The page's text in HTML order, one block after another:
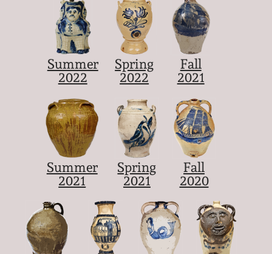
Summer
2022
Spring
2022
Fall
2021
Summer
2021
Spring
2021
Fall
2020